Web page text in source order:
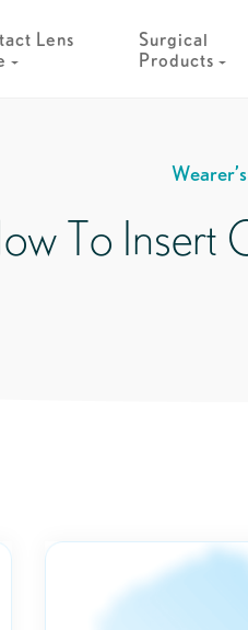
Lens
Surgical
Products
To Insert